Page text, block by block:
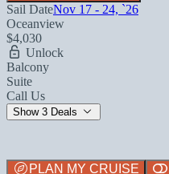
Sail DateNov 17 - 24, `26
Oceanview
$4,030
Unlock
Balcony
Suite
Call Us
Show 3 Deals
PLAN MY CRUISE